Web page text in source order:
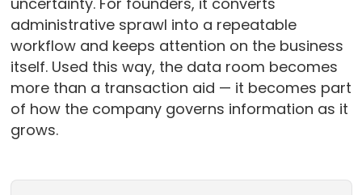
administrative sprawl into a repeatable
workflow and keeps attention on the business
itself. Used this way, the data room becomes
more than a transaction aid — it becomes part
of how the company governs information as it
grows.